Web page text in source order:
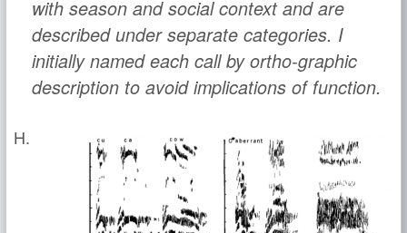
with season and social context and are
described under separate categories. I
initially named each call by ortho-graphic
description to avoid implications of function.
H.